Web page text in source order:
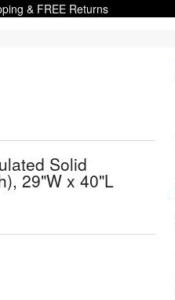
& FREE Returns
Solid
29"W x 40"L